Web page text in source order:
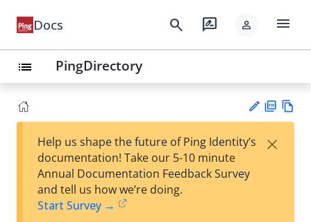
Docs search rate_review person menu
list PingDirectory
est
F
Help us shape the future of Ping Identity’s
documentation! Take our 5-10 minute
Annual Documentation Feedback Survey
and tell us how we’re doing.
Start Survey →
×